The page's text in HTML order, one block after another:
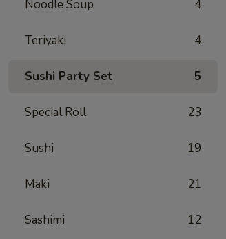
Noodle Soup 4
Teriyaki 4
Sushi Party Set 5
Special Roll 23
Sushi 19
Maki 21
Sashimi 12